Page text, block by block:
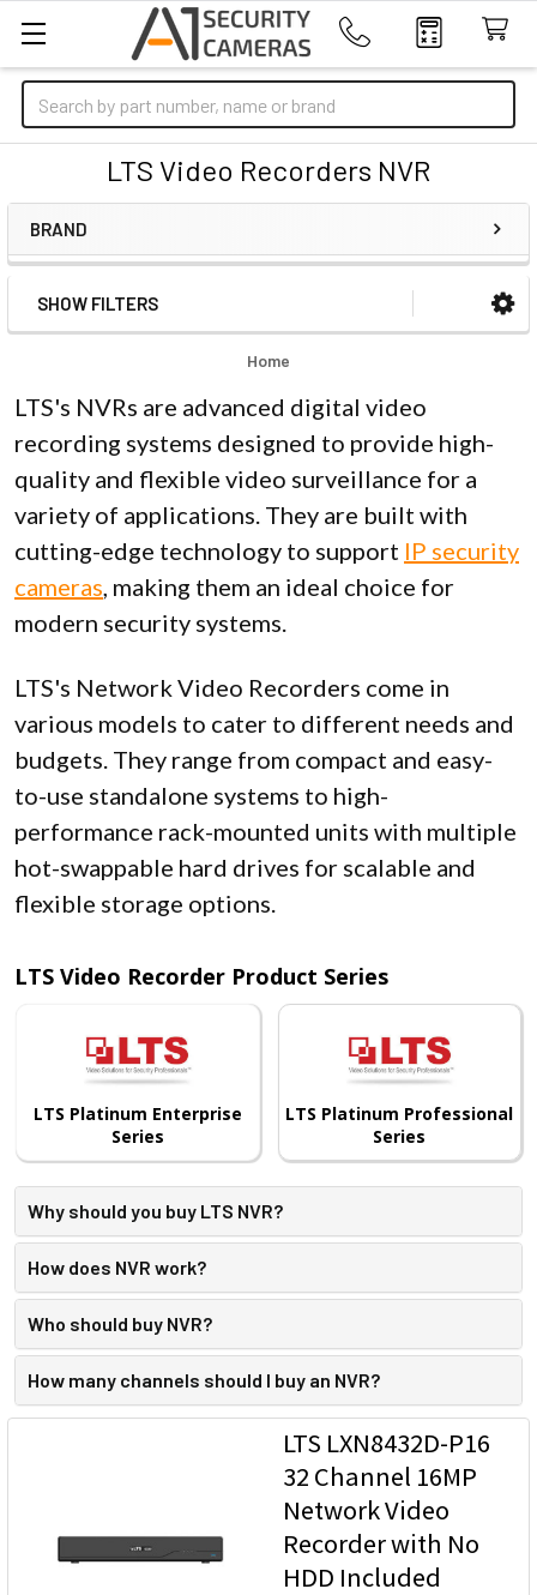
Search
LTS Video Recorders NVR
BRAND
Sidebar
SHOW FILTERS
Home
LTS's NVRs are advanced digital video
recording systems designed to provide high-
quality and flexible video surveillance for a
variety of applications. They are built with
cutting-edge technology to support IP security
cameras, making them an ideal choice for
modern security systems.
LTS's Network Video Recorders come in
various models to cater to different needs and
budgets. They range from compact and easy-
to-use standalone systems to high-
performance rack-mounted units with multiple
hot-swappable hard drives for scalable and
flexible storage options.
LTS Video Recorder Product Series
LTS Platinum Enterprise
Series
LTS Platinum Professional
Series
Why should you buy LTS NVR?
How does NVR work?
Who should buy NVR?
How many channels should I buy an NVR?
LTS LXN8432D-P16
32 Channel 16MP
Network Video
Recorder with No
HDD Included